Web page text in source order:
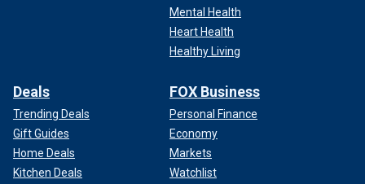
Mental Health
Heart Health
Healthy Living
Deals
Trending Deals
Gift Guides
Home Deals
Kitchen Deals
FOX Business
Personal Finance
Economy
Markets
Watchlist